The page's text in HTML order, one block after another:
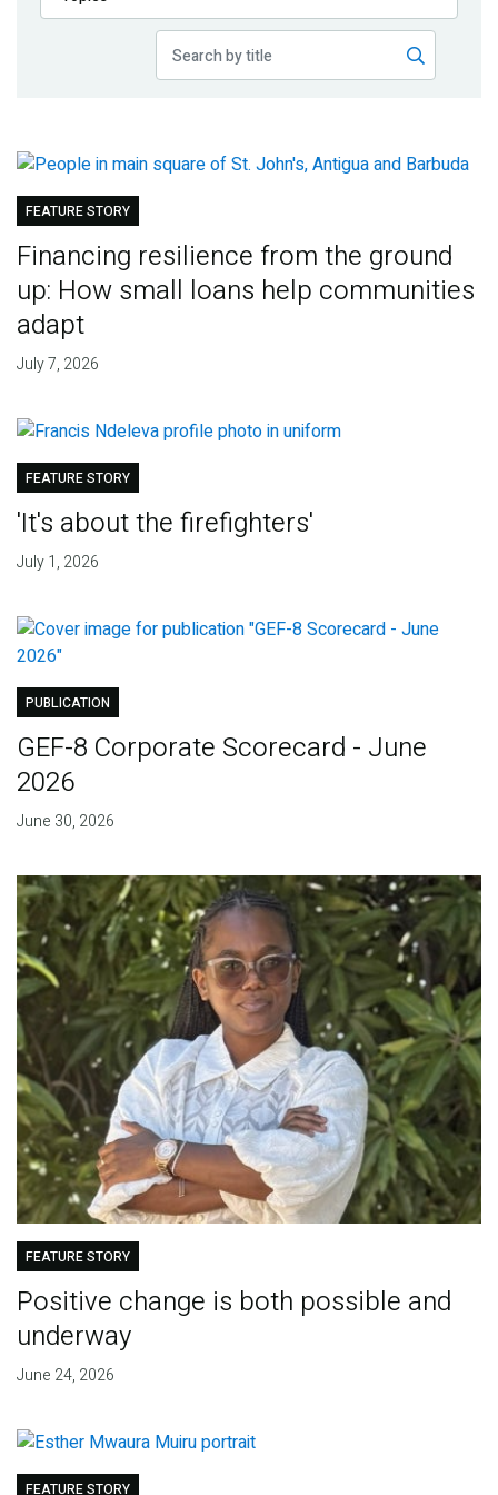
Publications
FEATURE STORY
Financing resilience from the ground
up: How small loans help communities
adapt
July 7, 2026
FEATURE STORY
'It's about the firefighters'
July 1, 2026
PUBLICATION
GEF-8 Corporate Scorecard - June
2026
June 30, 2026
FEATURE STORY
Positive change is both possible and
underway
June 24, 2026
FEATURE STORY